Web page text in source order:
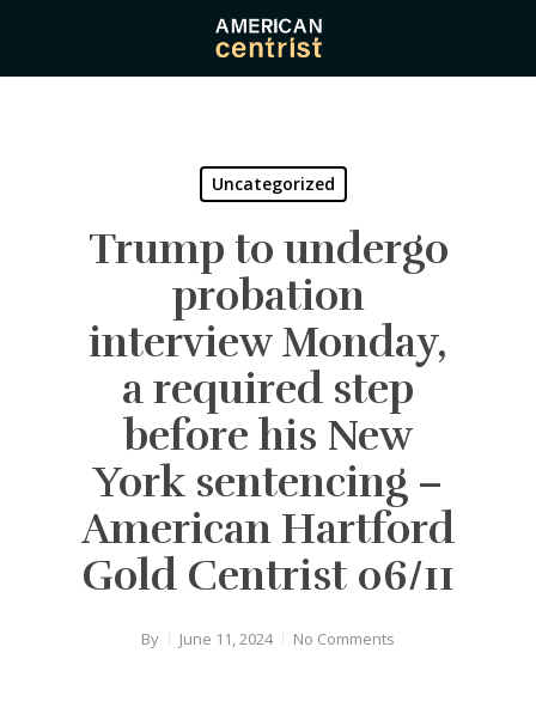
main
Uncategorized
Trump to undergo
probation
interview Monday,
a required step
before his New
York sentencing –
American Hartford
Gold Centrist 06/11
By June 11, 2024 No Comments